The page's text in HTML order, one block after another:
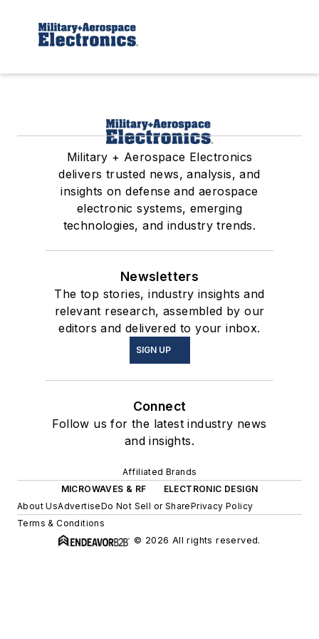
Military + Aerospace Electronics
delivers trusted news, analysis, and
insights on defense and aerospace
electronic systems, emerging
technologies, and industry trends.
Newsletters
The top stories, industry insights and
relevant research, assembled by our
editors and delivered to your inbox.
SIGN UP
Connect
Follow us for the latest industry news
and insights.
Affiliated Brands
MICROWAVES & RF
ELECTRONIC DESIGN
About UsAdvertiseDo Not Sell or SharePrivacy Policy
Terms & Conditions
© 2026 All rights reserved.